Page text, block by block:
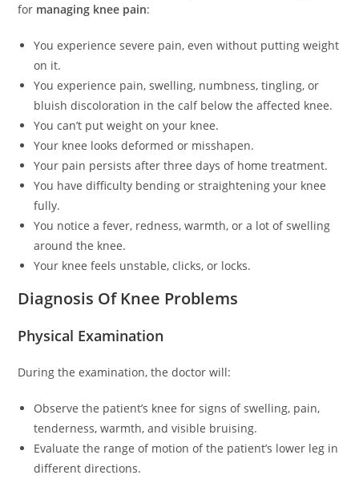
for managing knee pain:
You experience severe pain, even without putting weight
on it.
You experience pain, swelling, numbness, tingling, or
bluish discoloration in the calf below the affected knee.
You can’t put weight on your knee.
Your knee looks deformed or misshapen.
Your pain persists after three days of home treatment.
You have difficulty bending or straightening your knee
fully.
You notice a fever, redness, warmth, or a lot of swelling
around the knee.
Your knee feels unstable, clicks, or locks.
Diagnosis Of Knee Problems
Physical Examination
During the examination, the doctor will:
Observe the patient’s knee for signs of swelling, pain,
tenderness, warmth, and visible bruising.
Evaluate the range of motion of the patient’s lower leg in
different directions.